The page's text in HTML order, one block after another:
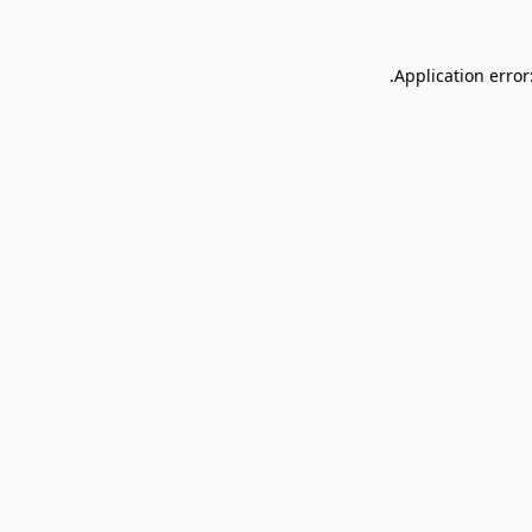
Application